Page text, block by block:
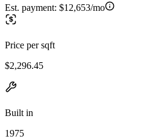
Est. payment: $12,653/mo
Price per sqft
$2,296.45
Built in
1975